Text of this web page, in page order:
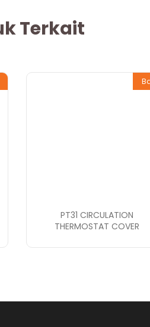
Terkait
PT31 CIRCULATION
THERMOSTAT COVER